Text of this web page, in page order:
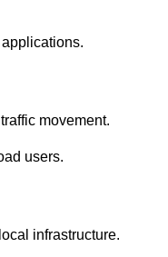
movement.
users.
infrastructure.